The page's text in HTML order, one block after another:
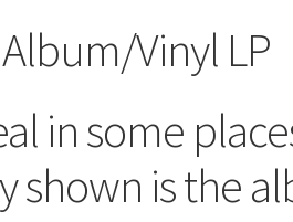
Vinyl LP
in some
shown is the